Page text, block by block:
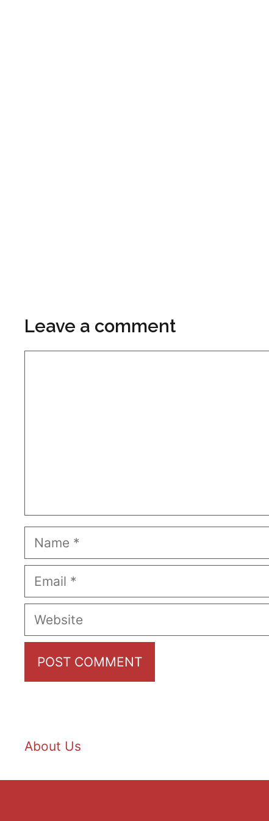
Leave a comment
Name
Email
Website
About Us